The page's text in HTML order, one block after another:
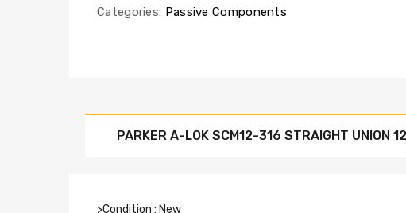
Categories: Passive Components
PARKER A-LOK SCM12-316 STRAIGHT UNION
>Condition : New